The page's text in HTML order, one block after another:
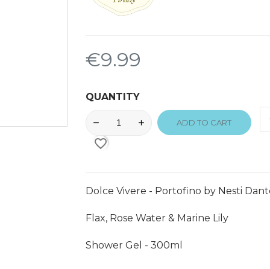
€9.99
QUANTITY
ADD TO CART
favorite_border
Dolce Vivere - Portofino by Nesti
Flax, Rose Water & Marine Lily
Shower Gel - 300ml